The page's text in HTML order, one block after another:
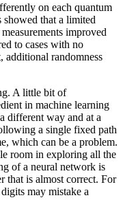
on each quantum
showed that a limited
improved
to cases with no
additional randomness
A little bit of
in machine learning
different way and at a
a single fixed path
which can be a problem.
room in exploring all the
of a neural network is
that is almost correct. For
may mistake a